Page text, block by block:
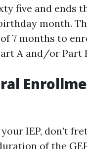
five and ends
month.
7 months to
A and/or Part
IEP, don’t
of the